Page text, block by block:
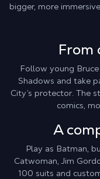
bigger, more
From
Follow young
Shadows and take
City’s protector. The
comics,
A
Play as Batman,
Catwoman, Jim
100 suits and